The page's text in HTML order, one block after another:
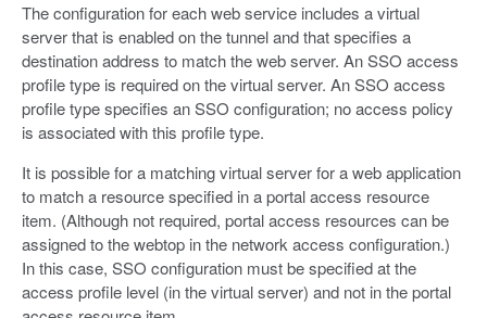
The configuration for each web service includes a virtual
server that is enabled on the tunnel and that specifies a
destination address to match the web server. An SSO access
profile type is required on the virtual server. An SSO access
profile type specifies an SSO configuration; no access policy
is associated with this profile type.
It is possible for a matching virtual server for a web application
to match a resource specified in a portal access resource
item. (Although not required, portal access resources can be
assigned to the webtop in the network access configuration.)
In this case, SSO configuration must be specified at the
access profile level (in the virtual server) and not in the portal